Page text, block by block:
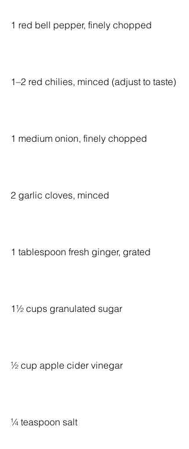
1 red bell pepper, finely chopped
1–2 red chilies, minced (adjust to taste)
1 medium onion, finely chopped
2 garlic cloves, minced
1 tablespoon fresh ginger, grated
1½ cups granulated sugar
½ cup apple cider vinegar
¼ teaspoon salt